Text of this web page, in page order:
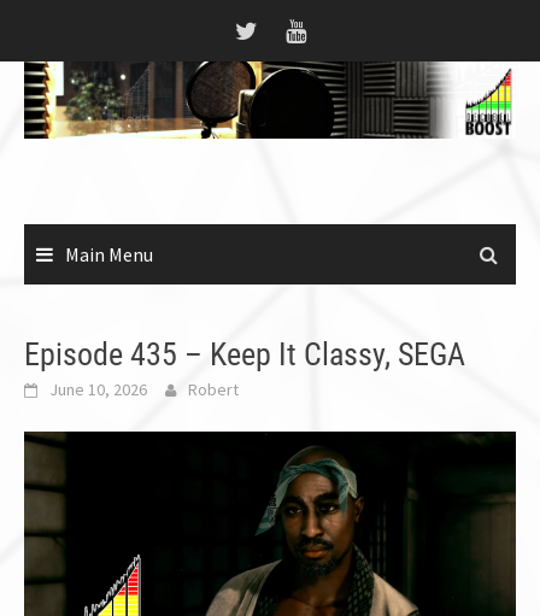
content
Main Menu
Episode 435 – Keep It Classy, SEGA
June 10, 2026 Robert